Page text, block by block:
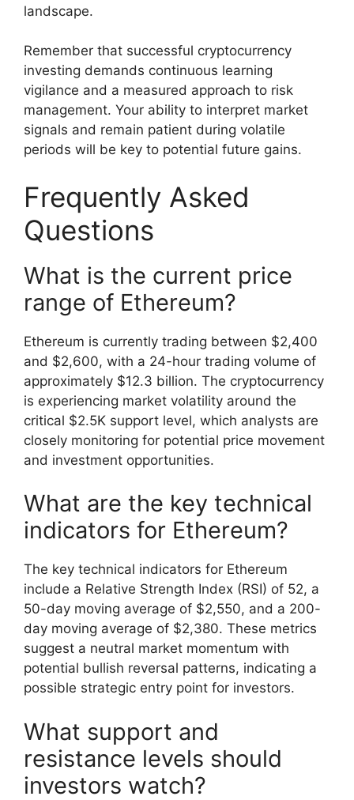
landscape.
Remember that successful cryptocurrency
investing demands continuous learning
vigilance and a measured approach to risk
management. Your ability to interpret market
signals and remain patient during volatile
periods will be key to potential future gains.
Frequently Asked
Questions
What is the current price
range of Ethereum?
Ethereum is currently trading between $2,400
and $2,600, with a 24-hour trading volume of
approximately $12.3 billion. The cryptocurrency
is experiencing market volatility around the
critical $2.5K support level, which analysts are
closely monitoring for potential price movement
and investment opportunities.
What are the key technical
indicators for Ethereum?
The key technical indicators for Ethereum
include a Relative Strength Index (RSI) of 52, a
50-day moving average of $2,550, and a 200-
day moving average of $2,380. These metrics
suggest a neutral market momentum with
potential bullish reversal patterns, indicating a
possible strategic entry point for investors.
What support and
resistance levels should
investors watch?